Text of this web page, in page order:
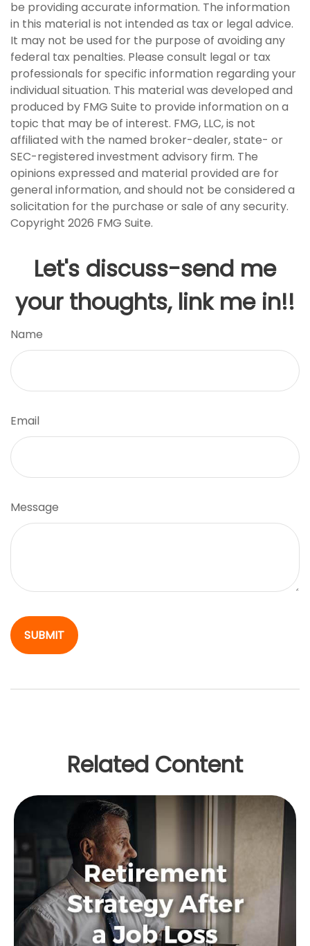
be providing accurate information. The information
in this material is not intended as tax or legal advice.
It may not be used for the purpose of avoiding any
federal tax penalties. Please consult legal or tax
professionals for specific information regarding your
individual situation. This material was developed and
produced by FMG Suite to provide information on a
topic that may be of interest. FMG, LLC, is not
affiliated with the named broker-dealer, state- or
SEC-registered investment advisory firm. The
opinions expressed and material provided are for
general information, and should not be considered a
solicitation for the purchase or sale of any security.
Copyright 2026 FMG Suite.
Let's discuss-send me
your thoughts, link me in!!
Name
Email
Message
Related Content